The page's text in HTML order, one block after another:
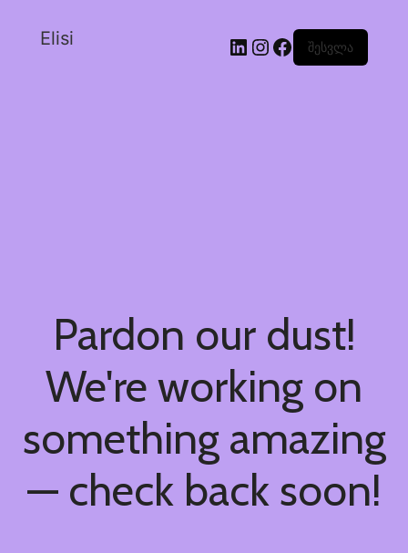
Elisi შესვლა
Pardon our dust!
We're working on
something amazing
— check back soon!